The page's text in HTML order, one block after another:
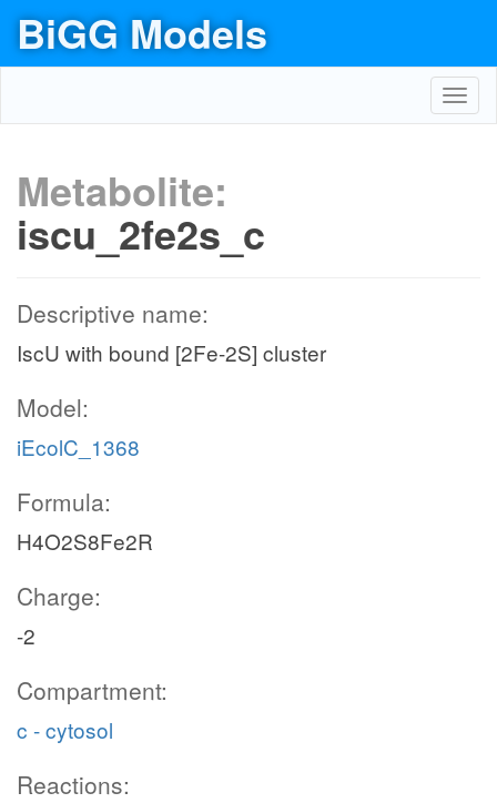
BiGG Models
Metabolite:
iscu_2fe2s_c
Descriptive name:
IscU with bound [2Fe-2S] cluster
Model:
iEcolC_1368
Formula:
H4O2S8Fe2R
Charge:
-2
Compartment:
c - cytosol
Reactions: